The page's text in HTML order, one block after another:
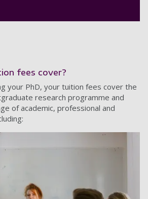
fees cover?
your PhD, your tuition fees cover the
research programme and
of academic, professional and